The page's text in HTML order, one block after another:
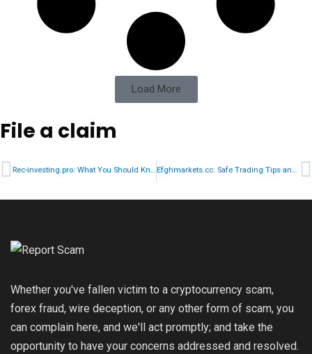
Load More
File a claim
Rec-investing.pro: What You Should Know Before Investing Efghmarkets.cc: Safe Trading Tips and Scam Prevention Strategies
Whether you've fallen victim to a cryptocurrency scam,
forex fraud, wire deception, or any other form of scam, you
can complain here, and we'll act promptly; and take the
opportunity to have your concerns addressed and resolved.